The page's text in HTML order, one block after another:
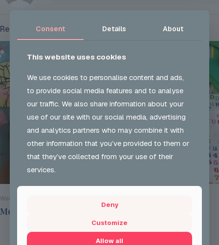
Related posts
Wed 29 Jul 2026
Mentoring Group Thursday the 2nd of July 2026
Read more
Consent Details About
This website uses cookies
We use cookies to personalise content and ads,
to provide social media features and to analyse
our traffic. We also share information about your
use of our site with our social media, advertising
and analytics partners who may combine it with
other information that you’ve provided to them or
that they’ve collected from your use of their
services.
Deny
Customize
Allow all